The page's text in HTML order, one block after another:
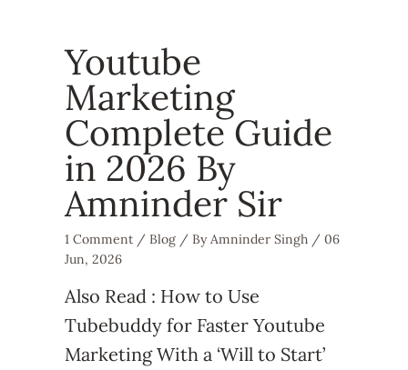
Youtube
Marketing
Complete Guide
in 2026 By
Amninder Sir
1 Comment / Blog/ ByAmninder Singh / 06
Jun, 2026
Also Read : How to Use
Tubebuddy for Faster Youtube
Marketing With a ‘Will to Start’